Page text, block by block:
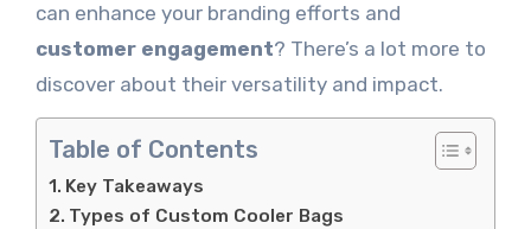
can enhance your branding efforts and
customer engagement? There’s a lot more to
discover about their versatility and impact.
Table of Contents
Key Takeaways
Types of Custom Cooler Bags